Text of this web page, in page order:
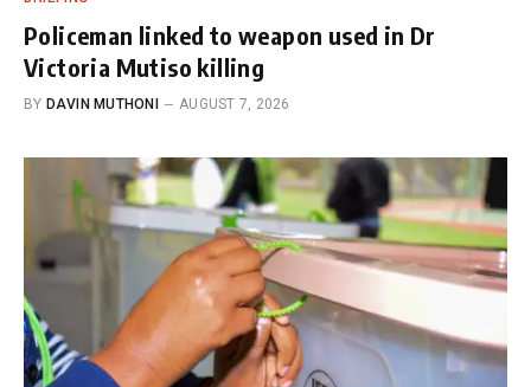
Policeman linked to weapon used in Dr
Victoria Mutiso killing
BY DAVIN MUTHONI AUGUST 7, 2026